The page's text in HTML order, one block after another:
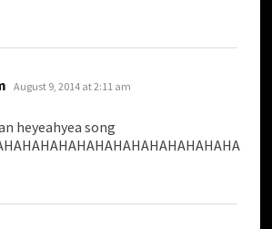
says:
August 9, 2014 at 2:11 am
heyeahyea song